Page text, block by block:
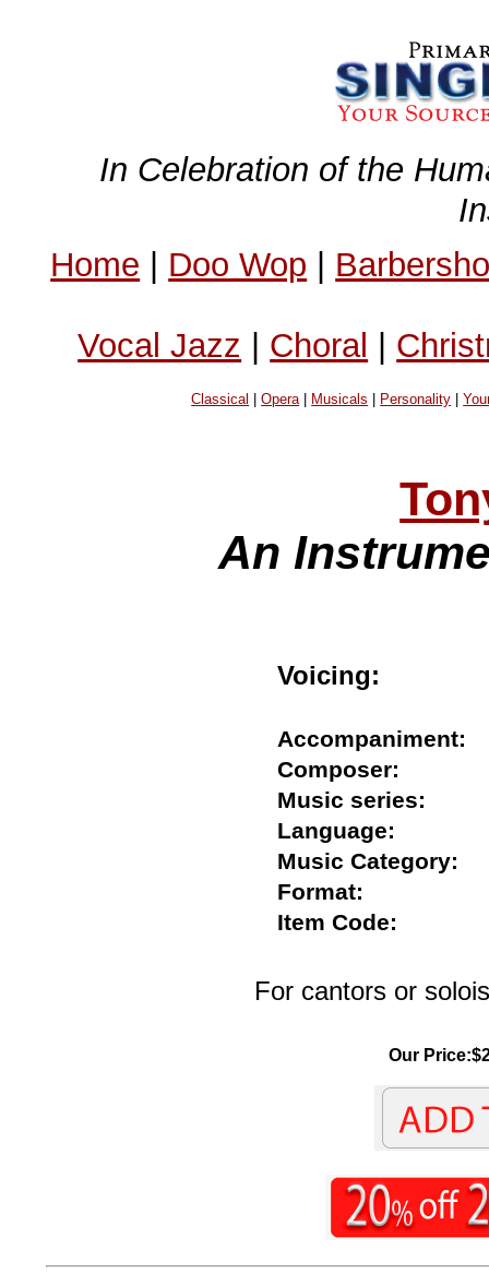
In Celebration of the
Home | Doo Wop |
Vocal Jazz | Choral |
Classical |Opera| Musicals Personality |
An
Voicing:
Composer:
Music series:
Language:
Music
Format:
Item Code:
For cantors or
Our